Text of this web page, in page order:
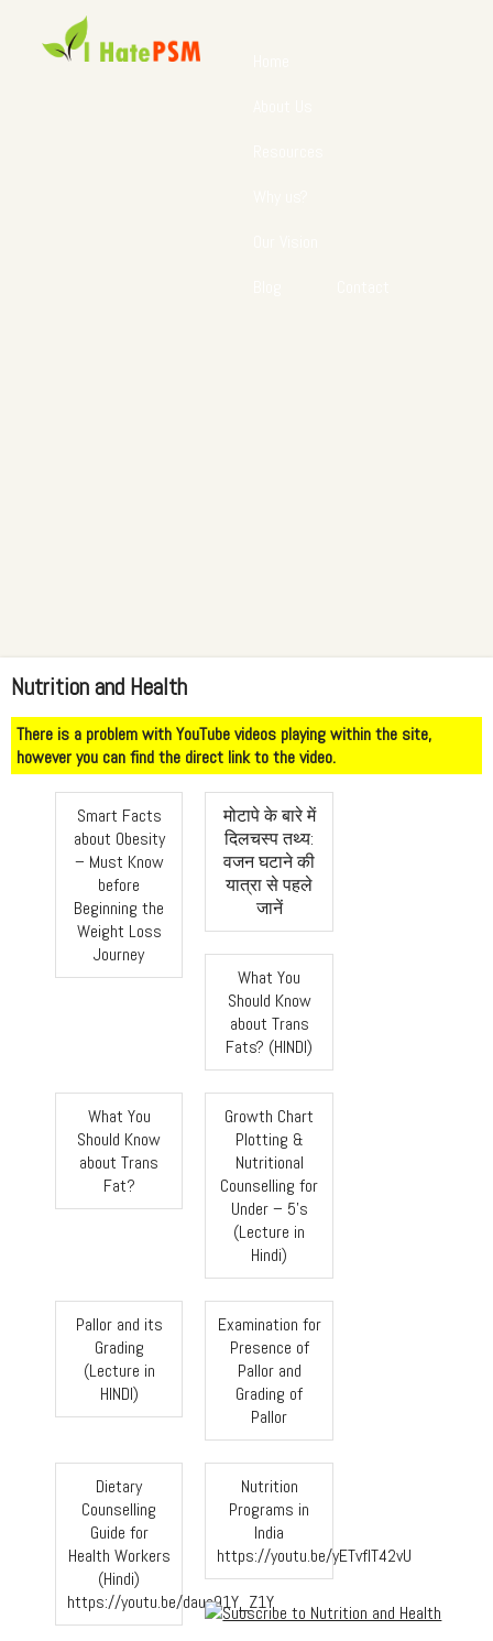
Nutrition and Health
There is a problem with YouTube videos playing within the site,
however you can find the direct link to the video.
Smart Facts
about Obesity
– Must Know
before
Beginning the
Weight Loss
Journey
मोटापे के बारे में
दिलचस्प तथ्य:
वजन घटाने की
यात्रा से पहले
जानें
What You
Should Know
about Trans
Fats? (HINDI)
What You
Should Know
about Trans
Fat?
Growth Chart
Plotting &
Nutritional
Counselling for
Under – 5’s
(Lecture in
Hindi)
Pallor and its
Grading
(Lecture in
HINDI)
Examination for
Presence of
Pallor and
Grading of
Pallor
Dietary
Counselling
Guide for
Health Workers
(Hindi)
https://youtu.be/daue91Y_Z1Y
Nutrition
Programs in
India
https://youtu.be/yETvfIT42vU